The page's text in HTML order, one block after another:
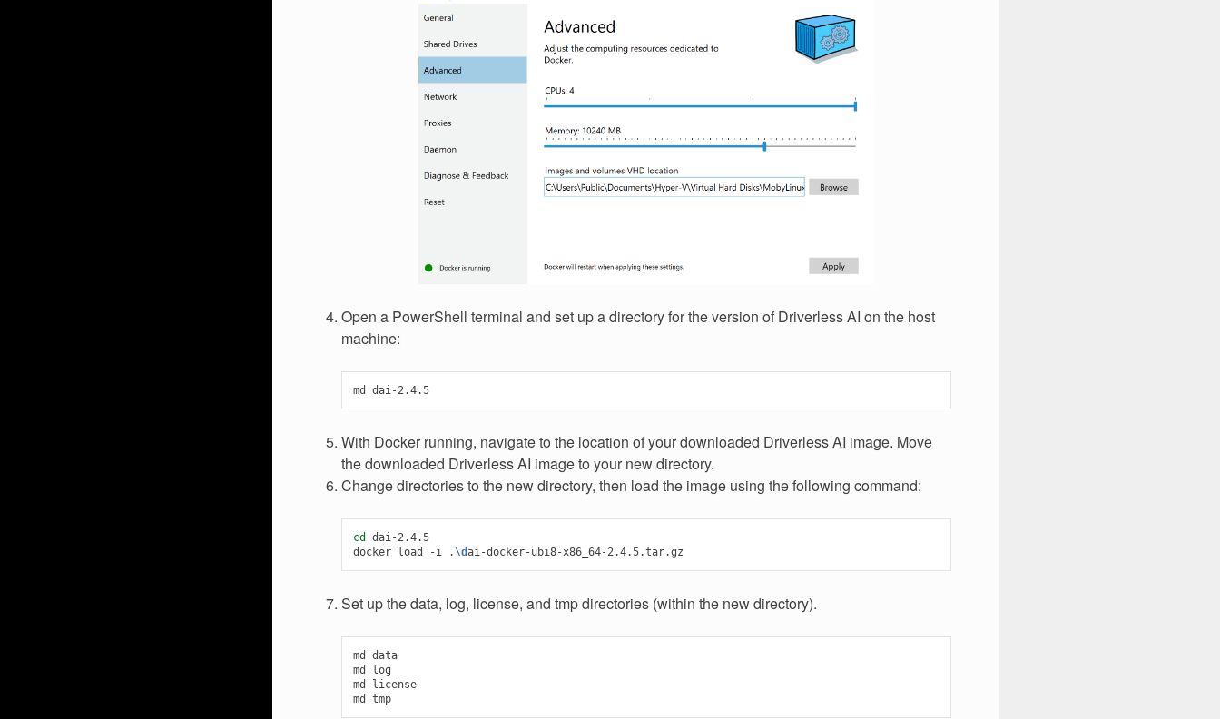
Open a PowerShell terminal and set up a directory for the version of Driverless AI on the host
machine:
md dai-2.4.5
With Docker running, navigate to the location of your downloaded Driverless AI image. Move
the downloaded Driverless AI image to your new directory.
Change directories to the new directory, then load the image using the following command:
cd
dai-2.4.5
docker
load -i .\d
Set up the data, log, license, and tmp directories (within the new directory).
md
data
md
log
md
license
md
tmp